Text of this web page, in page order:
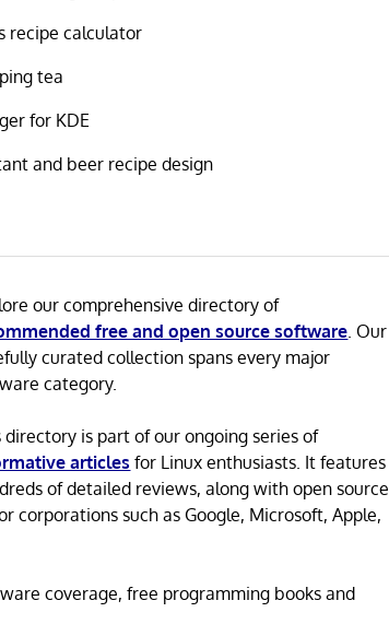
recipe calculator
tea
for KDE
and beer recipe design
our comprehensive directory of
free and open source software . Our
curated collection spans every major
category.
directory is part of our ongoing series of
articles for Linux enthusiasts. It features
of detailed reviews, along with open source
such as Google, Microsoft, Apple,
coverage, free programming books and